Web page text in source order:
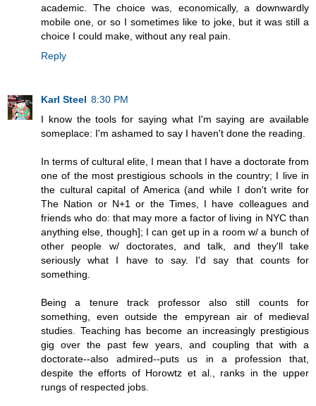
academic. The choice was, economically, a downwardly
mobile one, or so I sometimes like to joke, but it was still a
choice I could make, without any real pain.
Reply
Karl Steel 8:30 PM
I know the tools for saying what I'm saying are available
someplace: I'm ashamed to say I haven't done the reading.
In terms of cultural elite, I mean that I have a doctorate from
one of the most prestigious schools in the country; I live in
the cultural capital of America (and while I don't write for
The Nation or N+1 or the Times, I have colleagues and
friends who do: that may more a factor of living in NYC than
anything else, though]; I can get up in a room w/ a bunch of
other people w/ doctorates, and talk, and they'll take
seriously what I have to say. I'd say that counts for
something.
Being a tenure track professor also still counts for
something, even outside the empyrean air of medieval
studies. Teaching has become an increasingly prestigious
gig over the past few years, and coupling that with a
doctorate--also admired--puts us in a profession that,
despite the efforts of Horowtz et al., ranks in the upper
rungs of respected jobs.